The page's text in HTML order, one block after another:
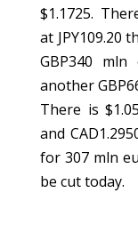
$1.1725.
at JPY109.20
GBP340
another
There is
and
for 307 mln
be cut today.